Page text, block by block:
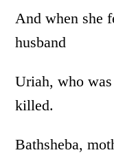
And when she
husband
Uriah, who
killed.
Bathsheba,